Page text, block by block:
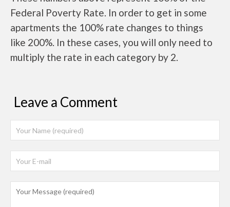
Federal Poverty Rate. In order to get in some
apartments the 100% rate changes to things
like 200%. In these cases, you will only need to
multiply the rate in each category by 2.
Leave a Comment